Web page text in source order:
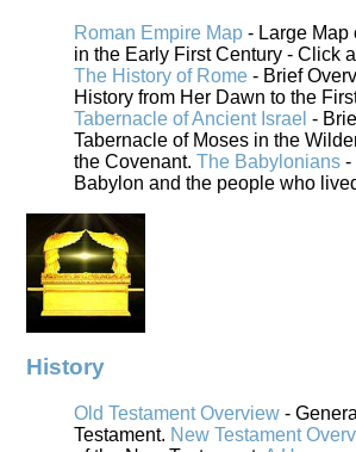
Roman Empire Map - Large Map
in the Early First Century - Click
The History of Rome - Brief
History from Her Dawn to the
Tabernacle of Ancient Israel -
Tabernacle of Moses in the
the Covenant. The Babylonians -
Babylon and the people who
History
Old Testament Overview -
Testament. New Testament